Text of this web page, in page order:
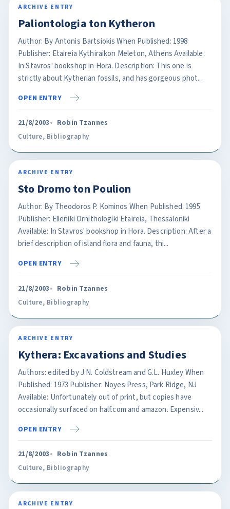
ARCHIVE ENTRY
Paliontologia ton Kytheron
Author: By Antonis Bartsiokis When Published: 1998
Publisher: Etaireia Kythiraikon Meleton, Athens Available:
In Stavros' bookshop in Hora. Description: This one is
strictly about Kytherian fossils, and has gorgeous phot...
OPEN ENTRY
21/8/2003 Robin Tzannes
Culture, Bibliography
ARCHIVE ENTRY
Sto Dromo ton Poulion
Author: By Theodoros P. Kominos When Published: 1995
Publisher: Elleniki Ornithologiki Etaireia, Thessaloniki
Available: In Stavros' bookshop in Hora. Description: After a
brief description of island flora and fauna, thi...
OPEN ENTRY
21/8/2003 Robin Tzannes
Culture, Bibliography
ARCHIVE ENTRY
Kythera: Excavations and Studies
Authors: edited by J.N. Coldstream and G.L. Huxley When
Published: 1973 Publisher: Noyes Press, Park Ridge, NJ
Available: Unfortunately out of print, but copies have
occasionally surfaced on half.com and amazon. Expensiv...
OPEN ENTRY
21/8/2003 Robin Tzannes
Culture, Bibliography
ARCHIVE ENTRY